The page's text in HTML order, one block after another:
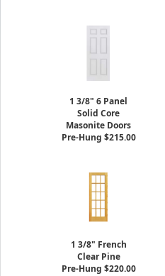
1 3/8" 6 Panel
Solid Core
Masonite Doors
Pre-Hung $215.00
1 3/8" French
Clear Pine
Pre-Hung $220.00